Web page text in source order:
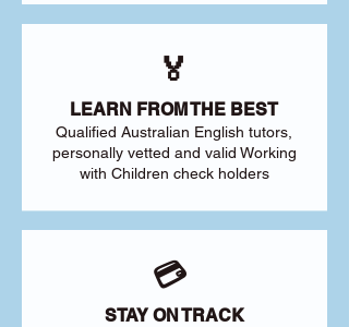
🏅
LEARN FROM THE BEST
Qualified Australian English tutors,
personally vetted and valid Working
with Children check holders
💳
STAY ON TRACK